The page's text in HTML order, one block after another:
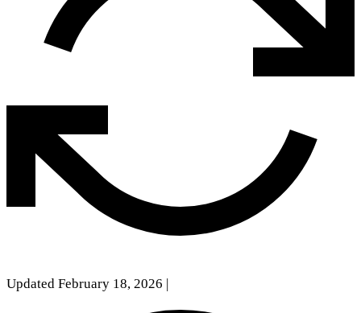
Updated February 18, 2026